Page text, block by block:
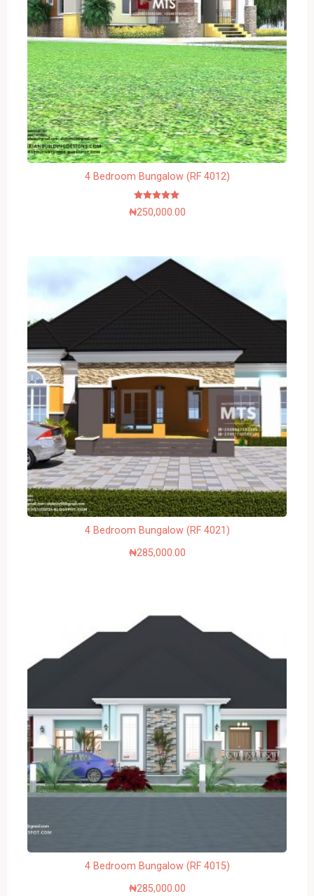
4 Bedroom Bungalow (RF 4012)
Rated
5.00
₦250,000.00
4 Bedroom Bungalow (RF 4021)
₦285,000.00
4 Bedroom Bungalow (RF 4015)
₦285,000.00